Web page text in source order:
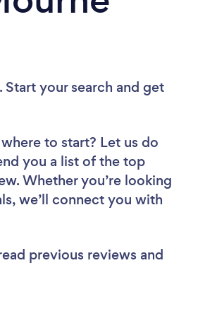
Start your search and get
to start? Let us do
you a list of the top
Whether you’re looking
we’ll connect you with
previous reviews and